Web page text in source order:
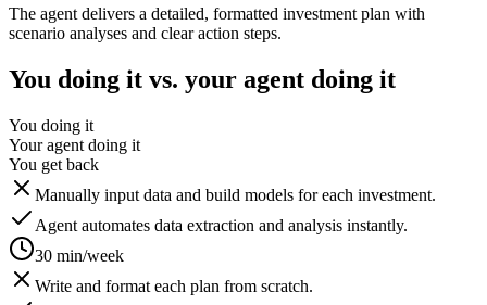
The agent delivers a detailed, formatted investment plan with
scenario analyses and clear action steps.
You doing it vs. your agent doing it
You doing it
Your agent doing it
You get back
Manually input data and build models for each investment.
Agent automates data extraction and analysis instantly.
30 min/week
Write and format each plan from scratch.